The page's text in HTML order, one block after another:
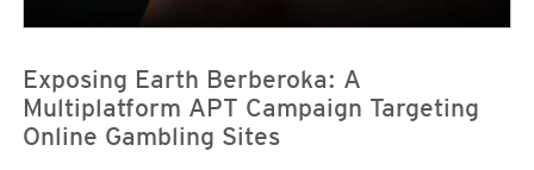
Exposing Earth Berberoka: A
Multiplatform APT Campaign Targeting
Online Gambling Sites